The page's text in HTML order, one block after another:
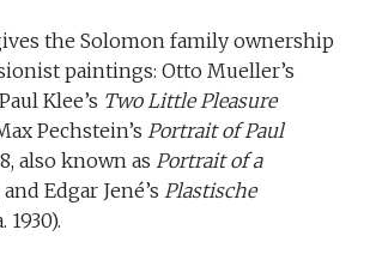
the Solomon family ownership
paintings: Otto Mueller’s
Klee’s Two Little Pleasure
Pechstein’s Portrait of Paul
also known as Portrait of a
and Edgar Jené’s Plastische
1930).